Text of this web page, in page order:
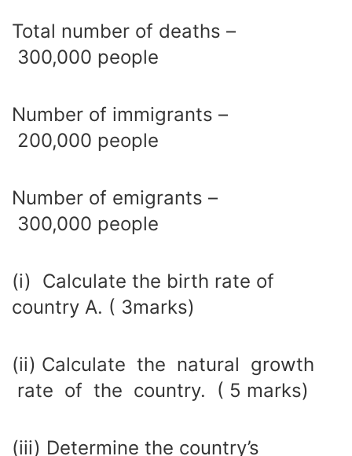
Total number of deaths –
300,000 people
Number of immigrants –
200,000 people
Number of emigrants –
300,000 people
(i) Calculate the birth rate of
country A. ( 3marks)
(ii) Calculate the natural growth
rate of the country. ( 5 marks)
(iii) Determine the country’s